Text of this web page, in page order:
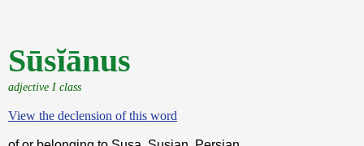
Sūsĭānus
adjective I class
View the declension of this word